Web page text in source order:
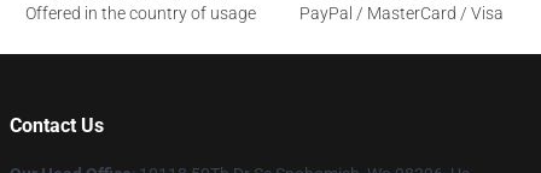
Offered in the country of usage
PayPal / MasterCard / Visa
Contact Us